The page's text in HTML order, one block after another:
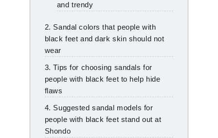
and trendy
2. Sandal colors that people with
black feet and dark skin should not
wear
3. Tips for choosing sandals for
people with black feet to help hide
flaws
4. Suggested sandal models for
people with black feet stand out at
Shondo